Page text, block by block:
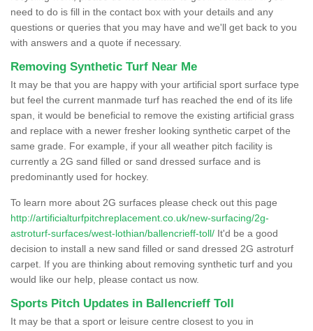
need to do is fill in the contact box with your details and any
questions or queries that you may have and we'll get back to you
with answers and a quote if necessary.
Removing Synthetic Turf Near Me
It may be that you are happy with your artificial sport surface type
but feel the current manmade turf has reached the end of its life
span, it would be beneficial to remove the existing artificial grass
and replace with a newer fresher looking synthetic carpet of the
same grade. For example, if your all weather pitch facility is
currently a 2G sand filled or sand dressed surface and is
predominantly used for hockey.
To learn more about 2G surfaces please check out this page
http://artificialturfpitchreplacement.co.uk/new-surfacing/2g-
astroturf-surfaces/west-lothian/ballencrieff-toll/ It'd be a good
decision to install a new sand filled or sand dressed 2G astroturf
carpet. If you are thinking about removing synthetic turf and you
would like our help, please contact us now.
Sports Pitch Updates in Ballencrieff Toll
It may be that a sport or leisure centre closest to you in